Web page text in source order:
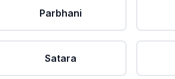
Parbhani
Satara